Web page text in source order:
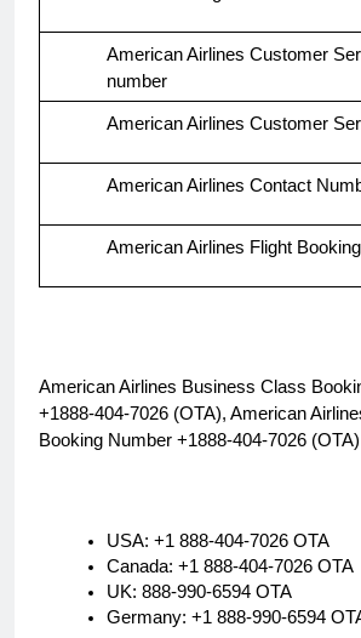
American Airlines Customer
number
American Airlines Customer
American Airlines Contact
American Airlines Flight
American Airlines Business Class
+1888-404-7026 (OTA), American
Booking Number +1888-404-7026 (OTA)
USA: +1 888-404-7026 OTA
Canada: +1 888-404-7026 OTA
UK: 888-990-6594 OTA
Germany: +1 888-990-6594